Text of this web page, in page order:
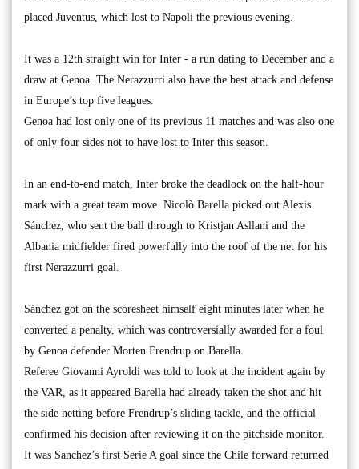
placed Juventus, which lost to Napoli the previous evening.
It was a 12th straight win for Inter - a run dating to December and a
draw at Genoa. The Nerazzurri also have the best attack and defense
in Europe’s top five leagues.
Genoa had lost only one of its previous 11 matches and was also one
of only four sides not to have lost to Inter this season.
In an end-to-end match, Inter broke the deadlock on the half-hour
mark with a great team move. Nicolò Barella picked out Alexis
Sánchez, who sent the ball through to Kristjan Asllani and the
Albania midfielder fired powerfully into the roof of the net for his
first Nerazzurri goal.
Sánchez got on the scoresheet himself eight minutes later when he
converted a penalty, which was controversially awarded for a foul
by Genoa defender Morten Frendrup on Barella.
Referee Giovanni Ayroldi was told to look at the incident again by
the VAR, as it appeared Barella had already taken the shot and hit
the side netting before Frendrup’s sliding tackle, and the official
confirmed his decision after reviewing it on the pitchside monitor.
It was Sanchez’s first Serie A goal since the Chile forward returned